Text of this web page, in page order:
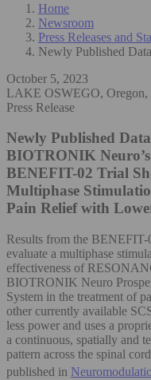
Home
Newsroom
Press Releases and
Newly Published
October 5, 2023
LAKE OSWEGO, Oregon,
Press Release
Newly Published
BIOTRONIK
BENEFIT-02 Trial
Multiphase
Pain Relief with
Results from the
evaluate a multiphase
effectiveness of
BIOTRONIK Neuro
System in the treatment of
other currently available
less power and uses a
a continuous, spatially and
pattern across the spinal
published in